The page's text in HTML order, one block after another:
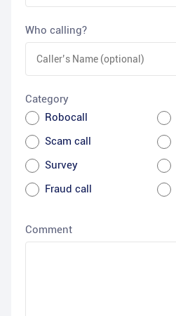
Who calling?
Category
Robocall
Scam call
Survey
Fraud call
Comment